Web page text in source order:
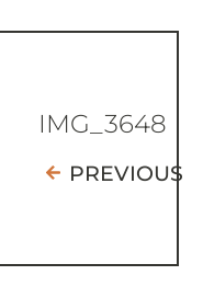
IMG_3648
PREVIOUS